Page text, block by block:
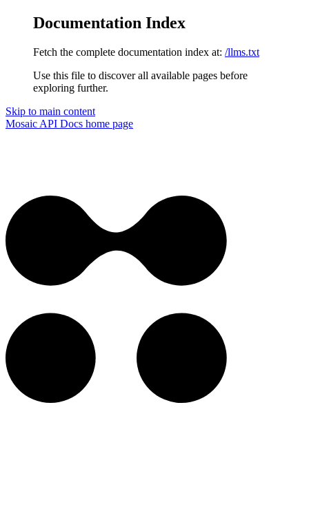
Documentation Index
Fetch the complete documentation index at: /llms.txt
Use this file to discover all available pages before
exploring further.
Skip to main content
Mosaic API Docs home page